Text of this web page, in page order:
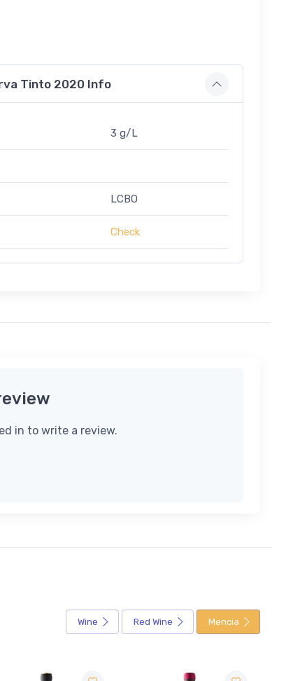
Tinto 2020 Info
3 g/L
LCBO
Check
in to write a review.
Wine Red Wine Mencia